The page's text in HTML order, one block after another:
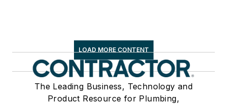
LOAD MORE CONTENT
The Leading Business, Technology and
Product Resource for Plumbing,